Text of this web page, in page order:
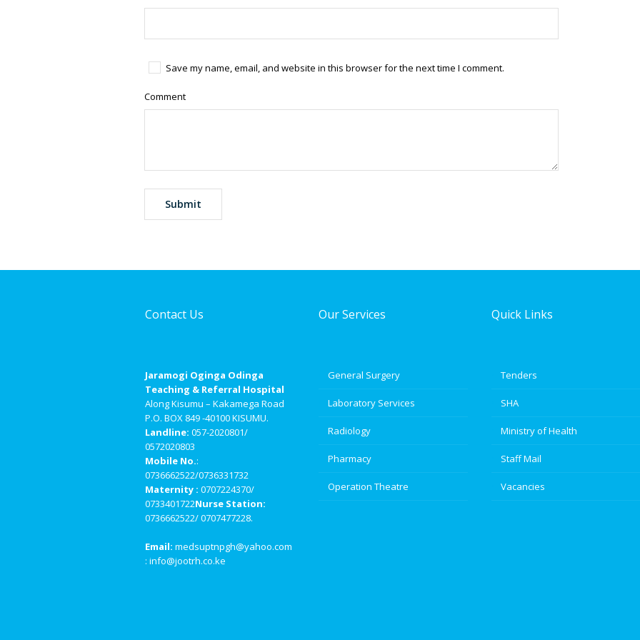
Save my name, email, and website in this browser for the next time I comment.
Comment
Contact Us
Jaramogi Oginga Odinga
Teaching & Referral Hospital
Along Kisumu – Kakamega Road
P.O. BOX 849 -40100 KISUMU.
Landline: 057-2020801/
0572020803
Mobile No.:
0736662522/0736331732
Maternity : 0707224370/
0733401722Nurse Station:
0736662522/ 0707477228.
Email: medsuptnpgh@yahoo.com
: info@jootrh.co.ke
Our Services
General Surgery
Laboratory Services
Radiology
Pharmacy
Operation Theatre
Quick Links
Tenders
SHA
Ministry of Health
Staff Mail
Vacancies